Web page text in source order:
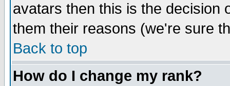
avatars then this is the decision
them their reasons (we're sure
Back to top
How do I change my rank?